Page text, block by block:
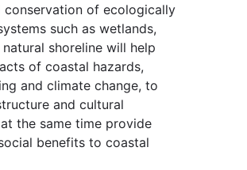
conservation of ecologically
such as wetlands,
shoreline will help
of coastal hazards,
and climate change, to
and cultural
the same time provide
benefits to coastal